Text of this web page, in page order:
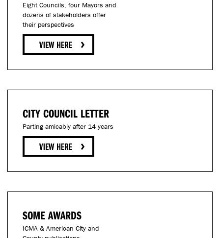
Eight Councils, four Mayors and
dozens of stakeholders offer
their perspectives
CITY COUNCIL LETTER
Parting amicably after 14 years
SOME AWARDS
ICMA & American City and